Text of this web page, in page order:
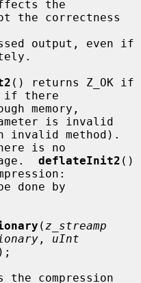
the correctness
() returns Z_OK if
if there
is invalid
is no
deflateInit2 ()
( z_streamp
, uInt
);